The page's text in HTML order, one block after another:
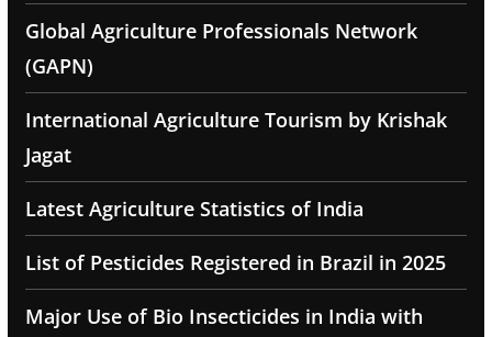
Global Agriculture Professionals Network
(GAPN)
International Agriculture Tourism by Krishak
Jagat
Latest Agriculture Statistics of India
List of Pesticides Registered in Brazil in 2025
Major Use of Bio Insecticides in India with